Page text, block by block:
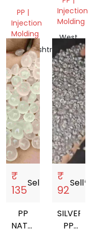
GRANULES
PP |
Injection
Molding
Maharashtra,
India
Injection
Molding
West
Bengal,
India
₹
135
Sell
PP
NATURAL
₹
92
Sellstorefront
SILVER
PP